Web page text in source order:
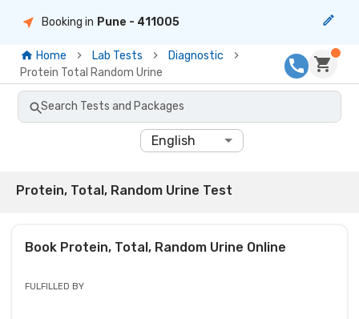
Booking in Pune - 411005
Home Lab Tests
Diagnostic
Protein Total Random Urine
Search Tests and Packages
English
Protein, Total, Random Urine Test
Book Protein, Total, Random Urine Online
FULFILLED BY